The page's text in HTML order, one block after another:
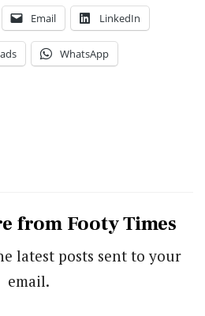
Email LinkedIn
WhatsApp
from Footy Times
latest posts sent to your
email.